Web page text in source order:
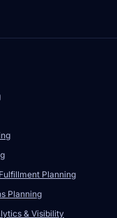
Planning
Planning
& Visibility